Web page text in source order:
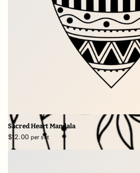
Sacred Heart Mandala
$12.00 per set